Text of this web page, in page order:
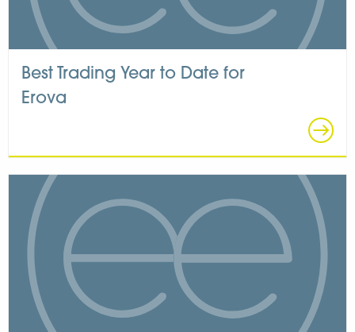
Best Trading Year to Date for
Erova